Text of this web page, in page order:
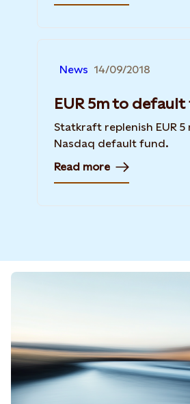
News 14/09/2018
EUR 5m to
Statkraft replenish EUR
Nasdaq default fund.
Read more